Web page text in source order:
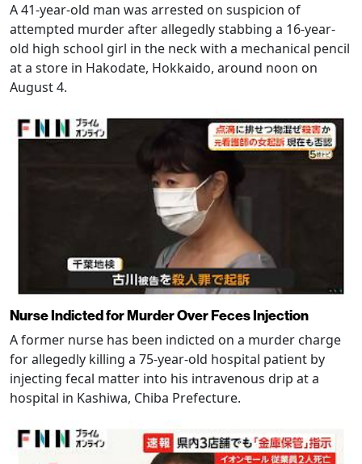
A 41-year-old man was arrested on suspicion of
attempted murder after allegedly stabbing a 16-year-
old high school girl in the neck with a mechanical pencil
at a store in Hakodate, Hokkaido, around noon on
August 4.
Nurse Indicted for Murder Over Feces Injection
A former nurse has been indicted on a murder charge
for allegedly killing a 75-year-old hospital patient by
injecting fecal matter into his intravenous drip at a
hospital in Kashiwa, Chiba Prefecture.